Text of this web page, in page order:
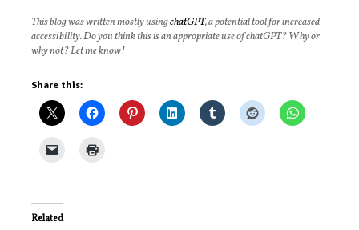
This blog was written mostly usingchatGPT, a potential tool for increased
accessibility. Do you think this is an appropriate use of chatGPT? Why or
why not? Let me know!
Share this:
Related